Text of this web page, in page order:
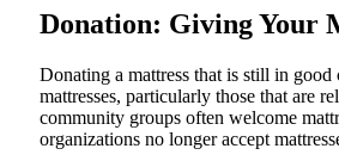
Donation: Giving Your
Donating a mattress that is still in
mattresses, particularly those that are
community groups often welcome
organizations no longer accept